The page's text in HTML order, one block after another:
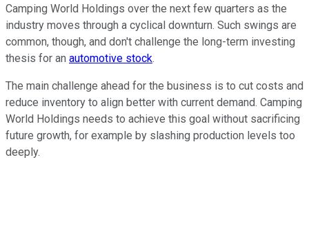
Camping World Holdings over the next few quarters as the
industry moves through a cyclical downturn. Such swings are
common, though, and don't challenge the long-term investing
thesis for an automotive stock.
The main challenge ahead for the business is to cut costs and
reduce inventory to align better with current demand. Camping
World Holdings needs to achieve this goal without sacrificing
future growth, for example by slashing production levels too
deeply.